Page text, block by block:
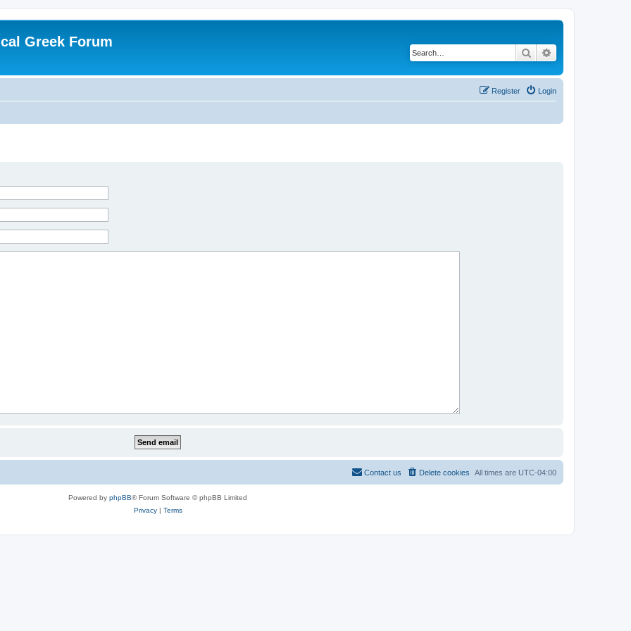
Greek Forum
Search
Login
Register
All times are UTC-04:00
Delete cookies
Contact us
Powered by phpBB® Forum Software © phpBB Limited
Privacy| Terms